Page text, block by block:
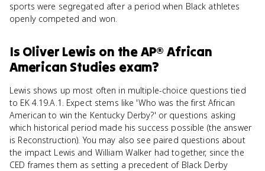
sports were segregated after a period when Black athletes
openly competed and won.
Is Oliver Lewis on theAP® African
American Studies exam?
Lewis shows up most often in multiple-choice questions tied
to EK 4.19.A.1. Expect stems like 'Who was the first African
American to win the Kentucky Derby?' or questions asking
which historical period made his success possible (the answer
is Reconstruction). You may also see paired questions about
the impact Lewis and William Walker had together, since the
CED frames them as setting a precedent of Black Derby